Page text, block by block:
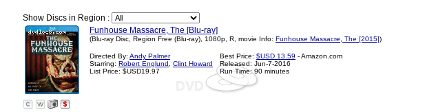
Show Discs in Region :
Funhouse Massacre, The [Blu-ray]
(Blu-ray Disc, Region Free (Blu-ray), 1080p, R, movie Info: Funhouse Massacre, The [2015])
Directed By: Andy Palmer
Starring: Robert Englund
Clint Howard
List Price: $USD19.97
Best Price: $USD 13.59 - Amazon.com
Released: Jun-7-2016
Run Time: 90 minutes